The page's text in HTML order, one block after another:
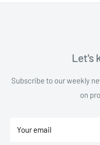
Let's
Subscribe to our weekly
on
Your email